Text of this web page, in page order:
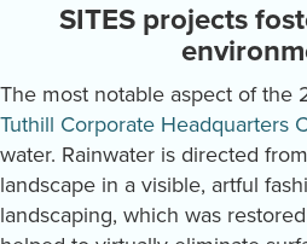
SITES projects
The most notable aspect of the
Tuthill Corporate Headquarters
water. Rainwater is directed
landscape in a visible, artful
landscaping, which was